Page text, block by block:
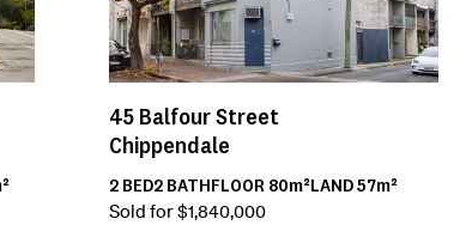
45 Balfour Street
Chippendale
2BED2BATHFLOOR 80m²LAND57m²
Sold for $1,840,000